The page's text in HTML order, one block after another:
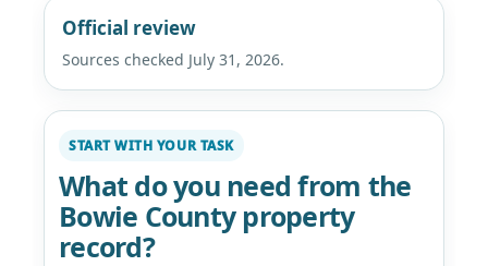
Official review
Sources checked July 31, 2026.
START WITH YOUR TASK
What do you need from the
Bowie County property
record?